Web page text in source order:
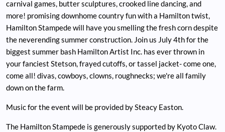
carnival games, butter sculptures, crooked line dancing, and
more! promising downhome country fun with a Hamilton twist,
Hamilton Stampede will have you smelling the fresh corn despite
the neverending summer construction. Join us July 4th for the
biggest summer bash Hamilton Artist Inc. has ever thrown in
your fanciest Stetson, frayed cutoffs, or tassel jacket- come one,
come all! divas, cowboys, clowns, roughnecks; we're all family
down on the farm.
Music for the event will be provided by Steacy Easton.
The Hamilton Stampede is generously supported by Kyoto Claw.